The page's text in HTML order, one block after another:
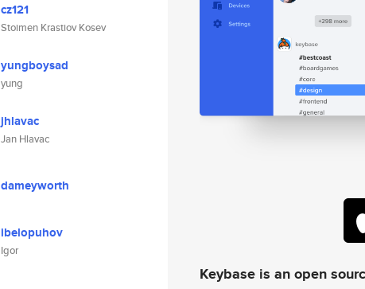
cz121
Stoimen Krastiov Kosev
yungboysad
yung
jhlavac
Jan Hlavac
dameyworth
ibelopuhov
Igor
Keybase is an open